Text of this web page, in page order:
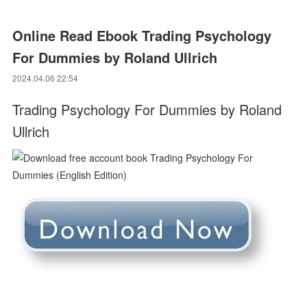
Online Read Ebook Trading Psychology
For Dummies by Roland Ullrich
2024.04.06 22:54
Trading Psychology For Dummies by Roland
Ullrich